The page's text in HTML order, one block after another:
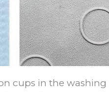
cups in the